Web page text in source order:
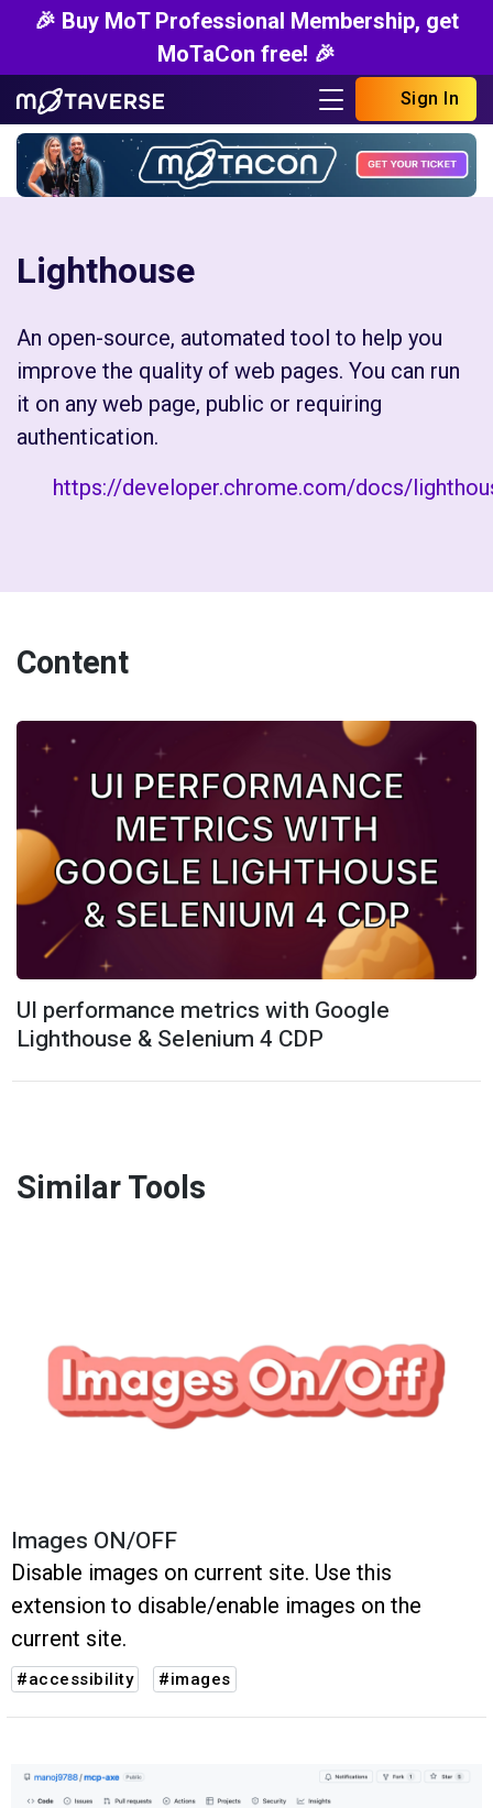
🎉 Buy MoT Professional Membership, get
MoTaCon free! 🎉
Sign In
Lighthouse
An open-source, automated tool to help you
improve the quality of web pages. You can run
it on any web page, public or requiring
authentication.
https://developer.chrome.com/docs/
Content
UI performance metrics with Google
Lighthouse & Selenium 4 CDP
Similar Tools
Images ON/OFF
Disable images on current site. Use this
extension to disable/enable images on the
current site.
#accessibility #images